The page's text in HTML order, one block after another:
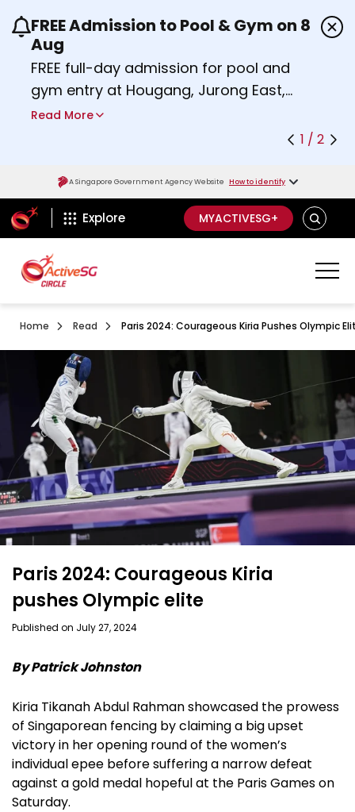
Use the previous and next buttons or the left
FREE Admission to Pool & Gym on 8
Aug
FREE full-day admission for pool and
gym entry at Hougang, Jurong East,
Woodlands, Queenstown, and
Find out moreabout Activesg Celebrates
Read More
1 / 2
A Singapore Government Agency Website How to identify
ActiveSg Circle
Explore MYACTIVESG+ SEARCH
Home Read Paris 2024: Courageous Kiria Pushes Olympic
Paris 2024: Courageous Kiria
pushes Olympic elite
Published on July 27, 2024
By Patrick Johnston
Kiria Tikanah Abdul Rahman showcased the prowess
of Singaporean fencing by claiming a big upset
victory in her opening round of the women’s
individual epee before suffering a narrow defeat
against a gold medal hopeful at the Paris Games on
Saturday.